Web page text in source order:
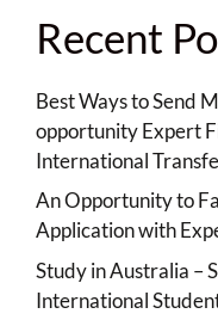
Recent
Best Ways to Send
opportunity Expert
International
An Opportunity to
Application with
Study in Australia –
International